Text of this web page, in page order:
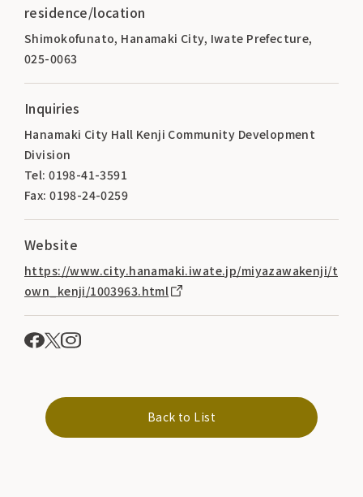
residence/location
Shimokofunato, Hanamaki City, Iwate Prefecture,
025-0063
Inquiries
Hanamaki City Hall Kenji Community Development
Division
Tel: 0198-41-3591
Fax: 0198-24-0259
Website
https://www.city.hanamaki.iwate.jp/miyazawakenji/t
own_kenji/1003963.html
Back to List